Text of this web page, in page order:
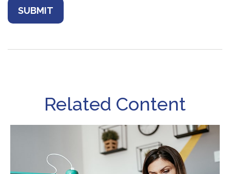
Related Content